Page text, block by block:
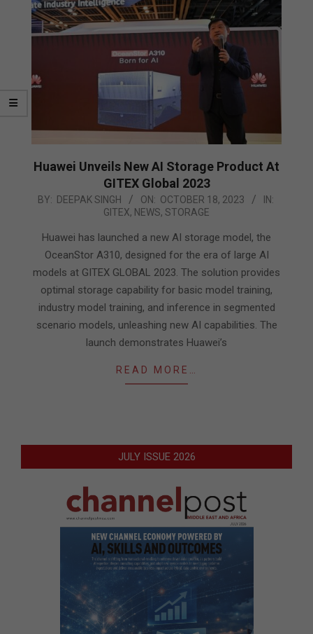
Huawei Unveils New AI Storage Product At
GITEX Global 2023
2023-
BY: DEEPAK SINGH ON: OCTOBER 18, 2023
IN:
GITEX, NEWS, STORAGE
Huawei has launched a new AI storage model, the
OceanStor A310, designed for the era of large AI
models at GITEX GLOBAL 2023. The solution provides
optimal storage capability for basic model training,
industry model training, and inference in segmented
scenario models, unleashing new AI capabilities. The
launch demonstrates Huawei’s
READ MORE…
JULY ISSUE 2026